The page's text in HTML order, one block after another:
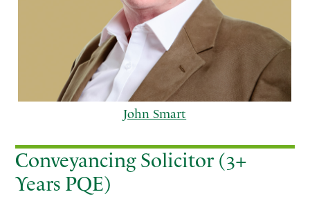
John Smart
Conveyancing Solicitor (3+
Years PQE)